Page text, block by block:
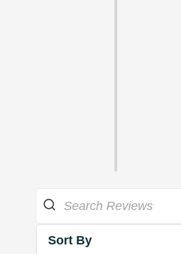
Sort By